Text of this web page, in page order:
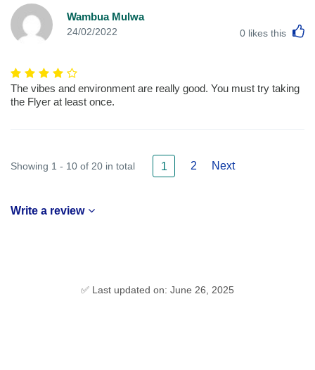
Wambua Mulwa
24/02/2022 0 likes this
The vibes and environment are really good. You must try taking
the Flyer at least once.
Showing 1 - 10 of 20 in total 1 2 Next
Write a review
✅ Last updated on: June 26, 2025